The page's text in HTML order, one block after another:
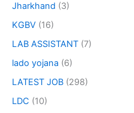
Jharkhand (3)
KGBV (16)
LAB ASSISTANT (7)
lado yojana (6)
LATEST JOB (298)
LDC (10)